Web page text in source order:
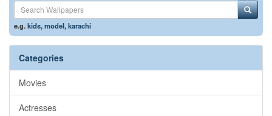
e.g.kids,model,karachi
Categories
Movies
Actresses